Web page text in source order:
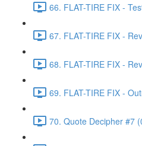
66. FLAT-TIRE FIX -
67. FLAT-TIRE FIX -
68. FLAT-TIRE FIX -
69. FLAT-TIRE FIX -
70. Quote Decipher #7